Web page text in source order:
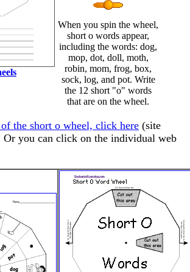
When you spin the wheel,
short o words appear,
including the words: dog,
mop, dot, doll, moth,
robin, mom, frog, box,
sock, log, and pot. Write
the 12 short "o" words
that are on the wheel.
the short o wheel, click here (site
Or you can click on the individual web